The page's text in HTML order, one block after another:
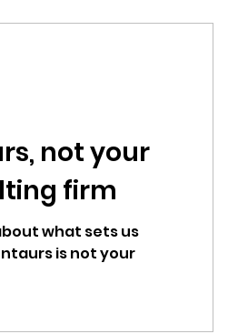
not your
firm
what sets us
is not your